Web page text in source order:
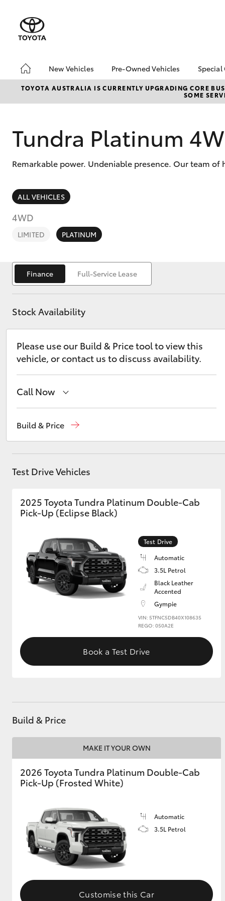
New Vehicles
Hatch & Sedans
SUVs & 4WDs
HiLux
Coaster
GR & Performance
Upcoming
Upgrade Option
Our Stock
Toyota Warranty
Advantage
Enquiries
Pre-Owned Vehicles
Pre-Owned Vehicles
Demo Vehicles
About Toyota Certified
Sell My Car
Special
TOYOTA AUSTRALIA IS CURRENTLY UPGRADING CORE
SOME
Tundra Platinum
Remarkable power. Undeniable presence. Our team
ALL VEHICLES
4WD
LIMITED PLATINUM
Finance Full-Service Lease
Stock Availability
Please use our Build & Price tool to view this
vehicle, or contact us to discuss availability.
Call Now
Parts07 5480 5566
Build & Price
Test Drive Vehicles
2025 Toyota Tundra Platinum Double-Cab
Pick-Up (Eclipse Black)
Test Drive
Automatic
3.5L Petrol
Black Leather
Accented
Gympie
VIN: 5TFNC5DB40X108635
REGO: 050A2E
Book a Test Drive
Build & Price
MAKE IT YOUR OWN
2026 Toyota Tundra Platinum Double-Cab
Pick-Up (Frosted White)
Automatic
3.5L Petrol
Customise this Car